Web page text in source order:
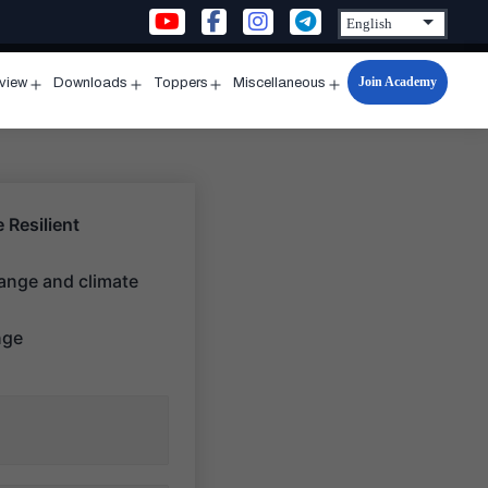
menu
Downloads
menu
Toppers
menu
Miscellaneous
Open
menu
Join Academy
Resilient
and climate